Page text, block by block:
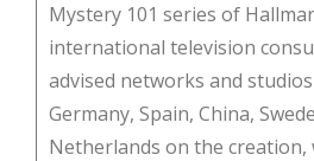
Mystery 101 series of
international television
advised networks and
Germany, Spain, China,
Netherlands on the creation,